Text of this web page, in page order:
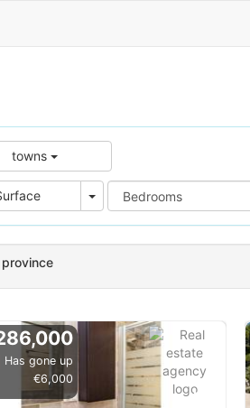
towns
Area
Has gone up
€6,000